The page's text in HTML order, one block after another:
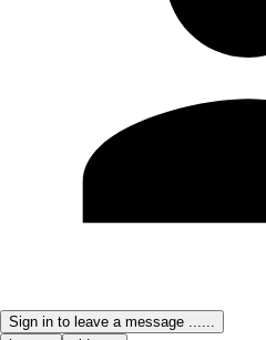
Sign in to leave a message ......